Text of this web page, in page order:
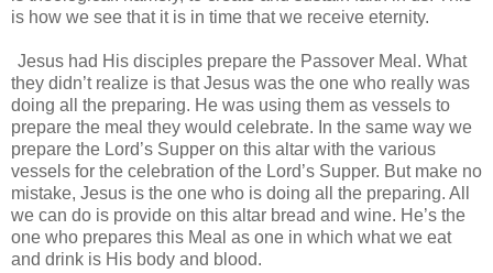
is how we see that it is in time that we receive eternity.
Jesus had His disciples prepare the Passover Meal. What
they didn’t realize is that Jesus was the one who really was
doing all the preparing. He was using them as vessels to
prepare the meal they would celebrate. In the same way we
prepare the Lord’s Supper on this altar with the various
vessels for the celebration of the Lord’s Supper. But make no
mistake, Jesus is the one who is doing all the preparing. All
we can do is provide on this altar bread and wine. He’s the
one who prepares this Meal as one in which what we eat
and drink is His body and blood.